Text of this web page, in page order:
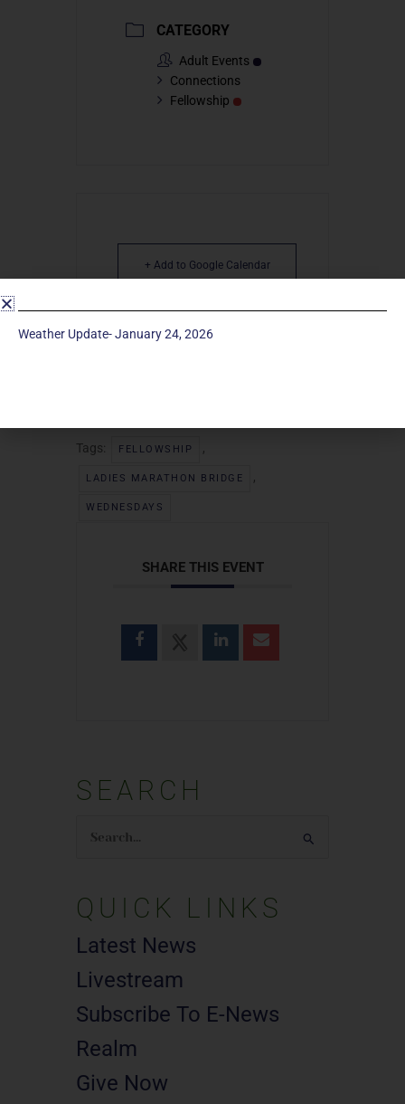
CATEGORY
Adult Events
Connections
Fellowship
+ Add to Google Calendar
Tags: FELLOWSHIP ,
LADIES MARATHON BRIDGE ,
WEDNESDAYS
SHARE THIS EVENT
SEARCH
Search
QUICK LINKS
Latest News
Livestream
Subscribe To E-News
Realm
Give Now
Weather Update- January 24, 2026